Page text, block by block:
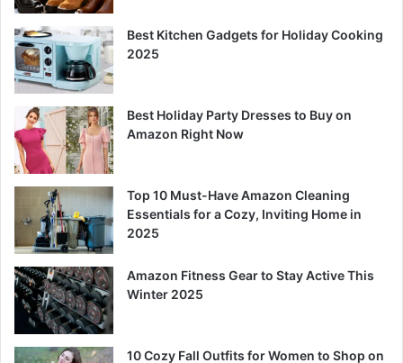
Best Kitchen Gadgets for Holiday Cooking
2025
Best Holiday Party Dresses to Buy on
Amazon Right Now
Top 10 Must-Have Amazon Cleaning
Essentials for a Cozy, Inviting Home in
2025
Amazon Fitness Gear to Stay Active This
Winter 2025
10 Cozy Fall Outfits for Women to Shop on